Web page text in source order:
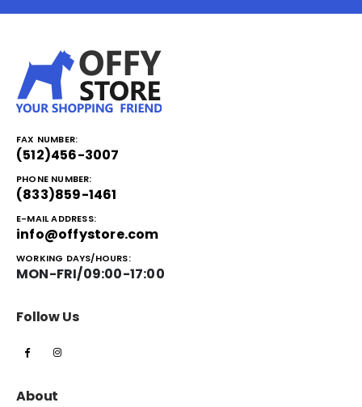
FAX NUMBER:
(512)456-3007
PHONE NUMBER:
(833)859-1461
E-MAIL ADDRESS:
info@offystore.com
WORKING DAYS/HOURS:
MON-FRI/09:00-17:00
Follow Us
About